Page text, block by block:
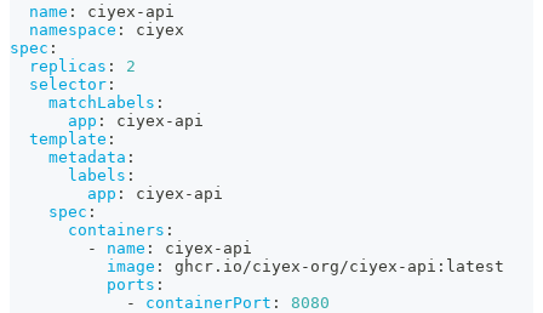
name : ciyex - api
namespace :
ciyex
spec :
replicas :
2
selector :
matchLabels :
app : ciyex - api
template :
metadata :
labels :
app : ciyex - api
spec :
containers :
-
name : ciyex - api
image : ghcr.io/ciyex - org/ciyex - api : latest
ports :
-
containerPort :
8080